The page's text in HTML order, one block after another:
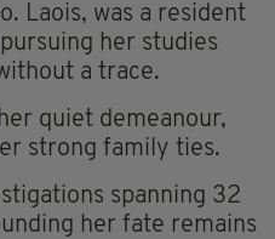
Laois, was a resident
her studies
a trace.
quiet demeanour,
strong family ties.
spanning 32
her fate remains